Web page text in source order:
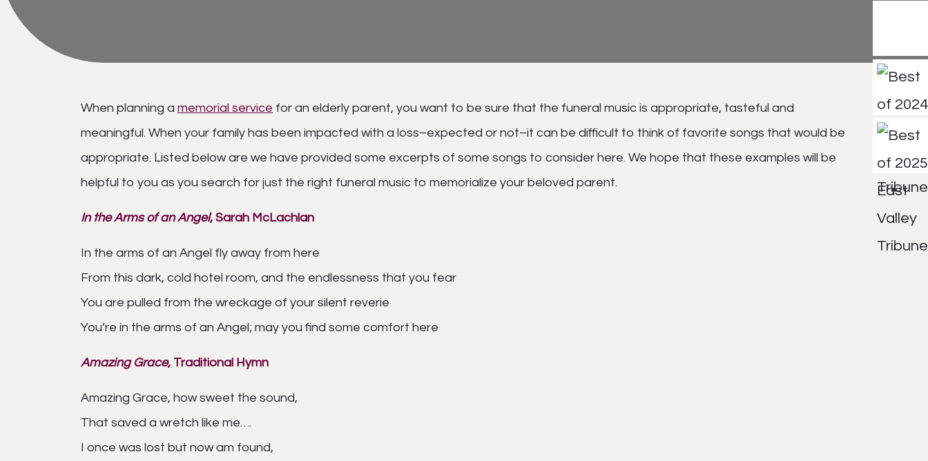
When planning a memorial service for an elderly parent, you want to be sure that the funeral music is appropriate, tasteful and
meaningful. When your family has been impacted with a loss–expected or not–it can be difficult to think of favorite songs that would be
appropriate. Listed below are we have provided some excerpts of some songs to consider here. We hope that these examples will be
helpful to you as you search for just the right funeral music to memorialize your beloved parent.
In the Arms of an Angel, Sarah McLachlan
In the arms of an Angel fly away from here
From this dark, cold hotel room, and the endlessness that you fear
You are pulled from the wreckage of your silent reverie
You’re in the arms of an Angel; may you find some comfort here
Amazing Grace,Traditional Hymn
Amazing Grace, how sweet the sound,
That saved a wretch like me….
I once was lost but now am found,